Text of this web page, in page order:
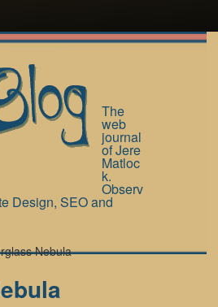
The
web
journal
of Jere
Matloc
k.
Observ
Design, SEO and
Nebula